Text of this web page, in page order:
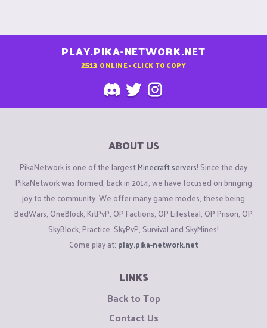
PLAY.PIKA-NETWORK.NET
2513 ONLINE - CLICK TO COPY
ABOUT US
PikaNetwork is one of the largestMinecraft servers! Since the day
PikaNetwork was formed, back in 2014, we have focused on bringing
joy to the community. We offer many game modes, these being
BedWars, OneBlock, KitPvP, OP Factions, OP Lifesteal, OP Prison, OP
SkyBlock, Practice, SkyPvP, Survival and SkyMines!
Come play at: play.pika-network.net
LINKS
Back to Top
Contact Us